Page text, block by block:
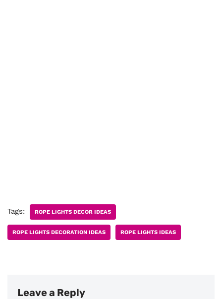
Tags: ROPE LIGHTS DECOR IDEAS
ROPE LIGHTS DECORATION IDEAS ROPE LIGHTS IDEAS
Leave a Reply